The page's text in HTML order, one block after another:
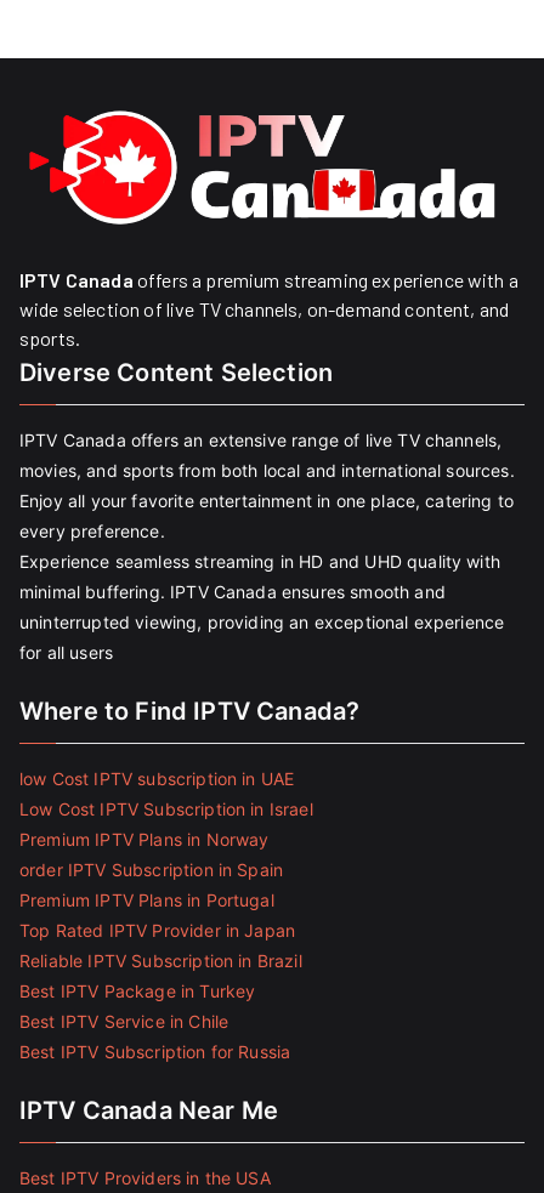
IPTV Canada offers a premium streaming experience with a
wide selection of live TV channels, on-demand content, and
sports.
Diverse Content Selection
IPTV Canada offers an extensive range of live TV channels,
movies, and sports from both local and international sources.
Enjoy all your favorite entertainment in one place, catering to
every preference.
Experience seamless streaming in HD and UHD quality with
minimal buffering. IPTV Canada ensures smooth and
uninterrupted viewing, providing an exceptional experience
for all users
Where to Find IPTV Canada?
low Cost IPTV subscription in UAE
Low Cost IPTV Subscription in Israel
Premium IPTV Plans in Norway
order IPTV Subscription in Spain
Premium IPTV Plans in Portugal
Top Rated IPTV Provider in Japan
Reliable IPTV Subscription in Brazil
Best IPTV Package in Turkey
Best IPTV Service in Chile
Best IPTV Subscription for Russia
IPTV Canada Near Me
Best IPTV Providers in the USA